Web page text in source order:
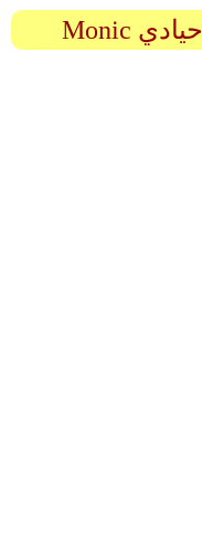
Monic حيادي